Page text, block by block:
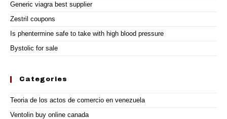
Generic viagra best supplier
Zestril coupons
Is phentermine safe to take with high blood pressure
Bystolic for sale
Categories
Teoria de los actos de comercio en venezuela
Ventolin buy online canada